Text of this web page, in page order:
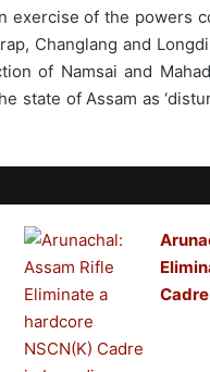
exercise of the powers
Changlang and
of Namsai and
state of Assam as